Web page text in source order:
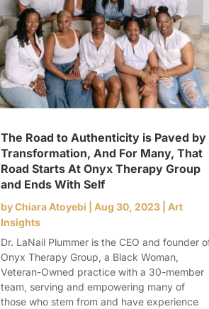
The Road to Authenticity is Paved by
Transformation, And For Many, That
Road Starts At Onyx Therapy Group
and Ends With Self
byChiara Atoyebi |Aug 30, 2023 |Art
Insights
Dr. LaNail Plummer is the CEO and founder
Onyx Therapy Group, a Black Woman,
Veteran-Owned practice with a 30-member
team, serving and empowering many of
those who stem from and have experience